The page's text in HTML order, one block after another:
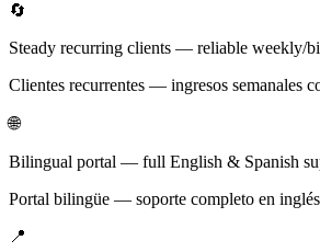
🔄
Steady recurring clients — reliable weekly/
Clientes recurrentes — ingresos semanales
🌐
Bilingual portal — full English & Spanish
Portal bilingüe — soporte completo en
📍